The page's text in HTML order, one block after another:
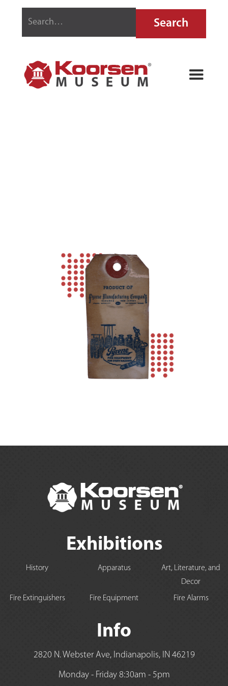
Exhibitions
History Apparatus
Art, Literature, and
Decor
Fire Extinguishers
Fire Equipment Fire Alarms
Info
2820 N. Webster Ave, Indianapolis, IN 46219
Monday - Friday 8:30am - 5pm